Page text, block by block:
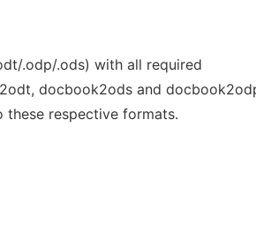
.odp/.ods) with all required
docbook2ods and
respective formats.